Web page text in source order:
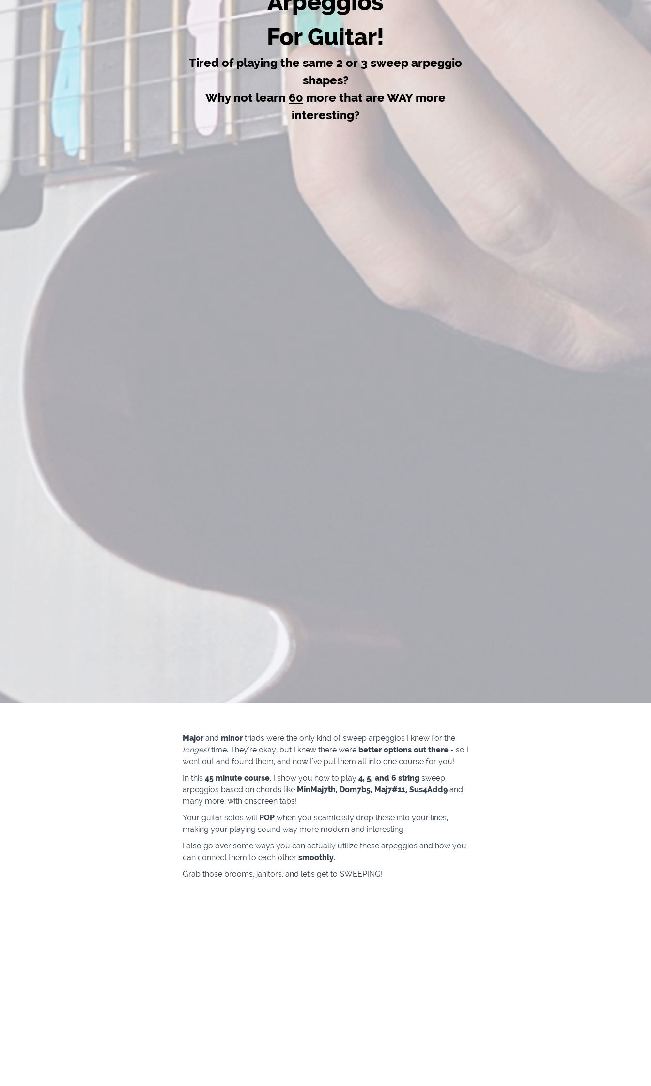
For Guitar!
Tired of playing the same 2 or 3 sweep arpeggio
shapes?
Why not learn 60 more that are WAY more
interesting?
Majorand minortriads were the only kind of sweep arpeggios I knew for the
longesttime. They're okay, but I knew there were better options out there - so I
went out and found them, and now I've put them all into one course for you!
In this 45 minute course, I show you how to play 4, 5, and 6 string sweep
arpeggios based on chords like MinMaj7th, Dom7b5, Maj7#11, Sus4Add9 and
many more, with onscreen tabs!
Your guitar solos will POP when you seamlessly drop these into your lines,
making your playing sound way more modern and interesting.
I also go over some ways you can actually utilize these arpeggios and how you
can connect them to each other smoothly.
Grab those brooms, janitors, and let's get to SWEEPING!